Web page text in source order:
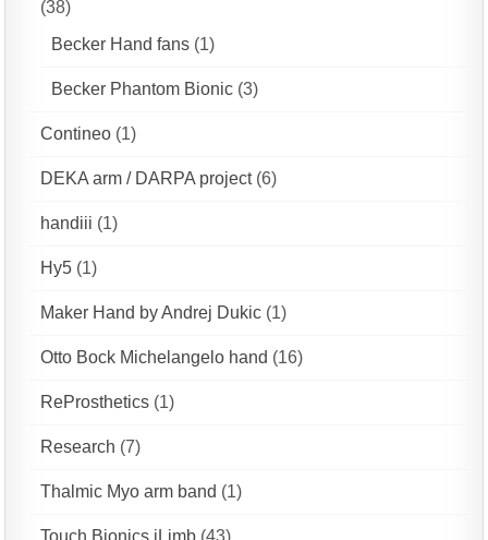
(38)
Becker Hand fans (1)
Becker Phantom Bionic (3)
Contineo (1)
DEKA arm / DARPA project(6)
handiii (1)
Hy5 (1)
Maker Hand by Andrej Dukic (1)
Otto Bock Michelangelo hand (16)
ReProsthetics (1)
Research (7)
Thalmic Myo arm band (1)
Touch Bionics iLimb (43)